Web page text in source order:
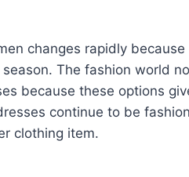
changes rapidly because
The fashion world
because these options
continue to be
clothing item.